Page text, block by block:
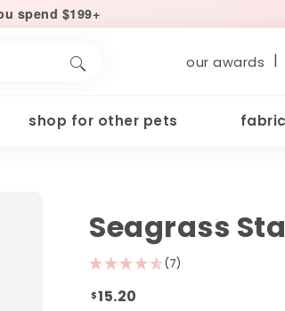
spend $199+
our awards |
shop for other pets
Seagrass
(7)
$15.20